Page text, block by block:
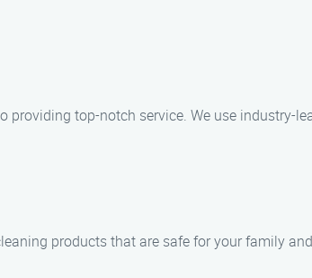
top-notch service. We use industry-
products that are safe for your family